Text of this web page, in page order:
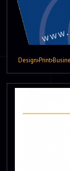
Design›Print›